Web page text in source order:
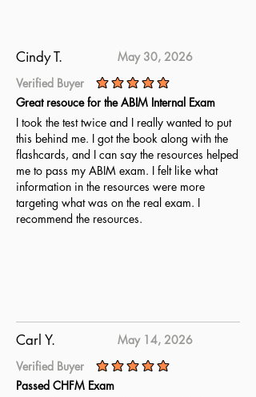
complete readiness for the ABR
Medical Physics Part 1 Qualifying
Exam.
Cindy T.
May 30, 2026
Verified Buyer
average rating is 5 out of 5
Great resouce for the ABIM Internal Exam
I took the test twice and I really wanted to put
this behind me. I got the book along with the
flashcards, and I can say the resources helped
me to pass my ABIM exam. I felt like what
information in the resources were more
targeting what was on the real exam. I
recommend the resources.
Carl Y.
May 14, 2026
Verified Buyer
average rating is 5 out of 5
Passed CHFM Exam